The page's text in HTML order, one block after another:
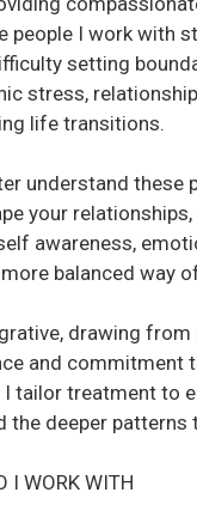
people I work with
setting
stress,
life transitions.
understand these
your
awareness,
balanced way
drawing
and commitment
tailor treatment to
deeper patterns
I WORK WITH